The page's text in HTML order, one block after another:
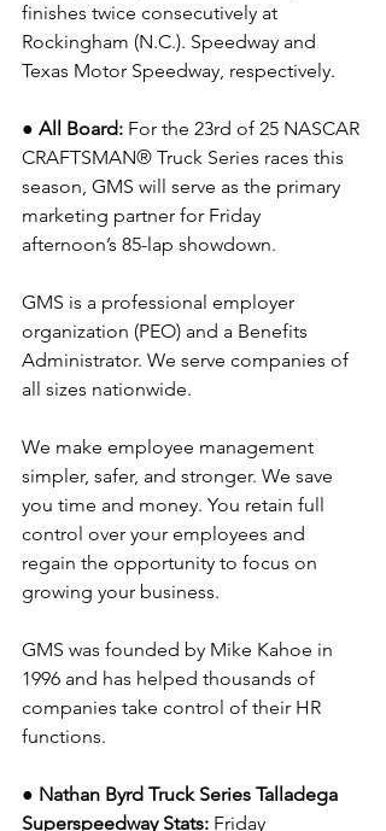
finishes twice consecutively at
Rockingham (N.C.). Speedway and
Texas Motor Speedway, respectively.
● All Board: For the 23rd of 25 NASCAR
CRAFTSMAN® Truck Series races this
season, GMS will serve as the primary
marketing partner for Friday
afternoon’s 85-lap showdown.
GMS is a professional employer
organization (PEO) and a Benefits
Administrator. We serve companies of
all sizes nationwide.
We make employee management
simpler, safer, and stronger. We save
you time and money. You retain full
control over your employees and
regain the opportunity to focus on
growing your business.
GMS was founded by Mike Kahoe in
1996 and has helped thousands of
companies take control of their HR
functions.
● Nathan Byrd Truck Series Talladega
Superspeedway Stats: Friday